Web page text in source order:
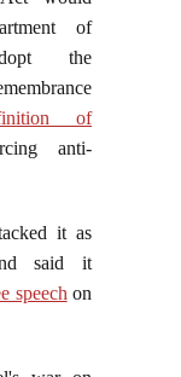
of
the
of
anti-
it as
said it
speech on